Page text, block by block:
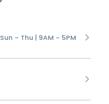
Sun - Thu | 9AM - 5PM